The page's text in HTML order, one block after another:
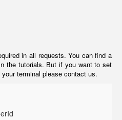
in all requests. You can find a
the tutorials. But if you want to set
terminal please contact us.